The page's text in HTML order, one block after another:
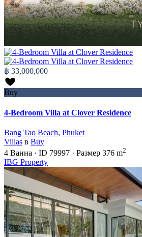
฿ 33,000,000
Buy
4-Bedroom Villa at Clover Residence
Bang Tao Beach, Phuket
Villas в Buy
4 Ванна · ID 79997 · Размер 376 m2
IBG Property